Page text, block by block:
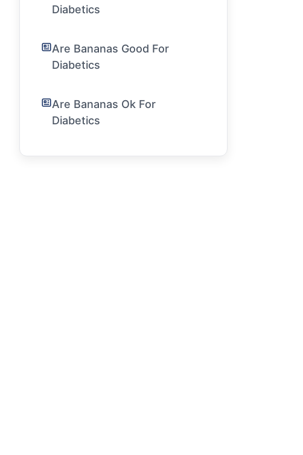
Diabetics
Are Bananas Good For
Diabetics
Are Bananas Ok For
Diabetics